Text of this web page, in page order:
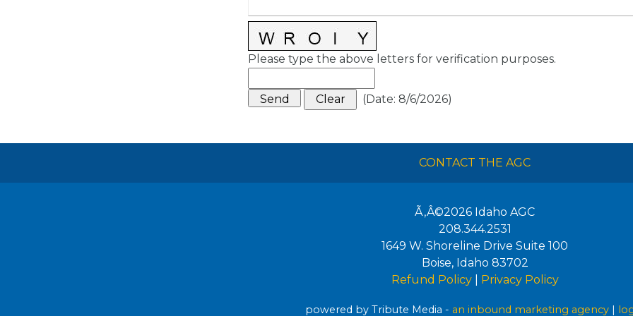
Please type the above letters for verification purposes.
(Date: 8/6/2026)
CONTACT THE AGC
Ã‚Â©2026 Idaho AGC
208.344.2531
1649 W. Shoreline Drive Suite 100
Boise, Idaho 83702
Refund Policy| Privacy Policy
powered by Tribute Media - an inbound marketing agency |